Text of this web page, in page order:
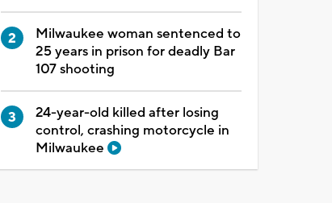
Milwaukee woman sentenced to
25 years in prison for deadly Bar
107 shooting
24-year-old killed after losing
control, crashing motorcycle in
Milwaukee